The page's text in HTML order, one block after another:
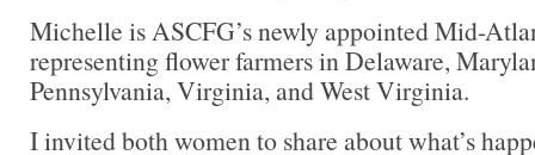
Michelle is ASCFG’s newly appointed Mid-
representing flower farmers in Delaware,
Pennsylvania, Virginia, and West Virginia.
I invited both women to share about what’s